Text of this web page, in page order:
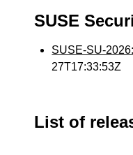
SUSE
SUSE-SU-
27T17:33:53Z
List of